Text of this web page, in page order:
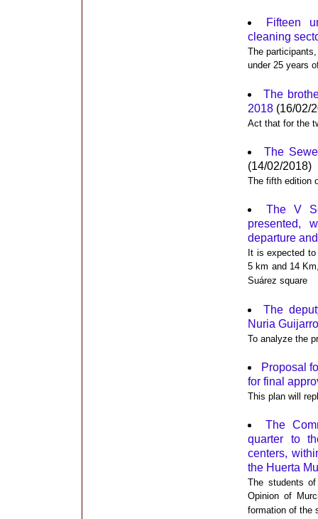
Fifteen
cleaning
The
under 25 years
The
2018 (16/02/
Act that for the
The
(14/02/2018)
The fifth edition
The V
presented,
departure
It is expected
5 km and 14
Suárez square
The
Nuria
To analyze the
Proposal
for final
This plan will
The
quarter to
centers,
the Huerta
The students
Opinion of
formation of the